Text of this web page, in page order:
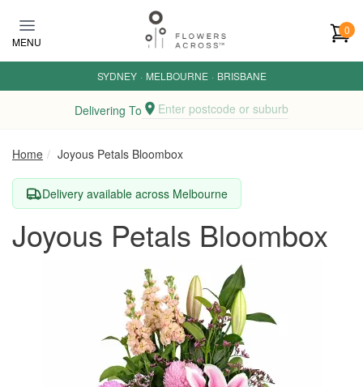
MENU
0
SYDNEY · MELBOURNE · BRISBANE
Delivering To Enter postcode or suburb
Home Joyous Petals Bloombox
Delivery available across Melbourne
Joyous Petals Bloombox